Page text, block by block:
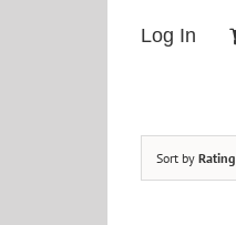
Log In
Sort by Rating